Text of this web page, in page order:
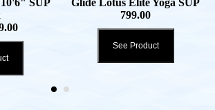
799.00
See Product